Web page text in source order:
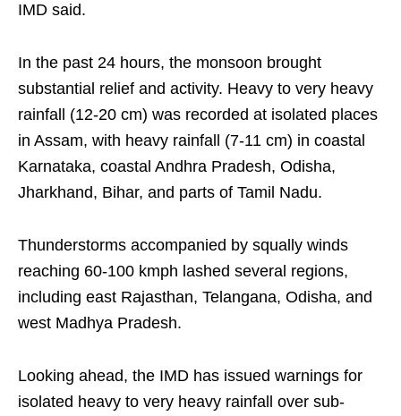
IMD said.
In the past 24 hours, the monsoon brought
substantial relief and activity. Heavy to very heavy
rainfall (12-20 cm) was recorded at isolated places
in Assam, with heavy rainfall (7-11 cm) in coastal
Karnataka, coastal Andhra Pradesh, Odisha,
Jharkhand, Bihar, and parts of Tamil Nadu.
Thunderstorms accompanied by squally winds
reaching 60-100 kmph lashed several regions,
including east Rajasthan, Telangana, Odisha, and
west Madhya Pradesh.
Looking ahead, the IMD has issued warnings for
isolated heavy to very heavy rainfall over sub-